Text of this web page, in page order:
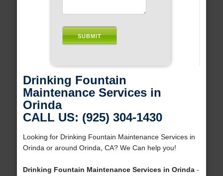
Drinking Fountain
Maintenance Services in
Orinda
CALL US: (925) 304-1430
Looking for Drinking Fountain Maintenance Services in
Orinda or around Orinda, CA? We Can help you!
Drinking Fountain Maintenance Services in Orinda-